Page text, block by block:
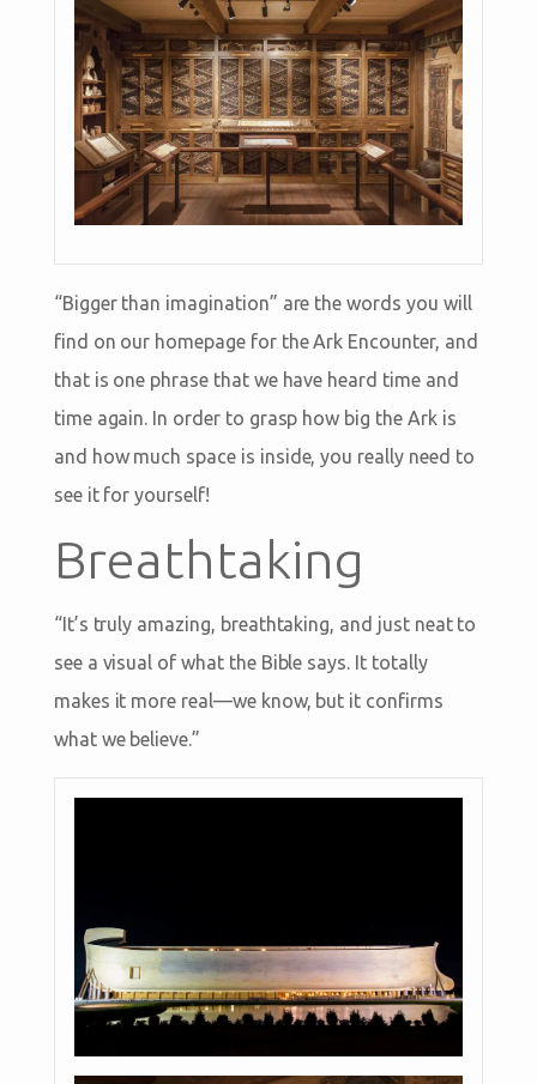
“Bigger than imagination” are the words you will
find on our homepage for the Ark Encounter, and
that is one phrase that we have heard time and
time again. In order to grasp how big the Ark is
and how much space is inside, you really need to
see it for yourself!
Breathtaking
“It’s truly amazing, breathtaking, and just neat to
see a visual of what the Bible says. It totally
makes it more real—we know, but it confirms
what we believe.”